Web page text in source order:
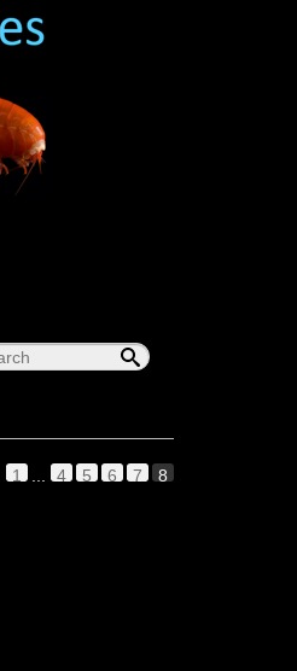
1 4 5 6 7 8